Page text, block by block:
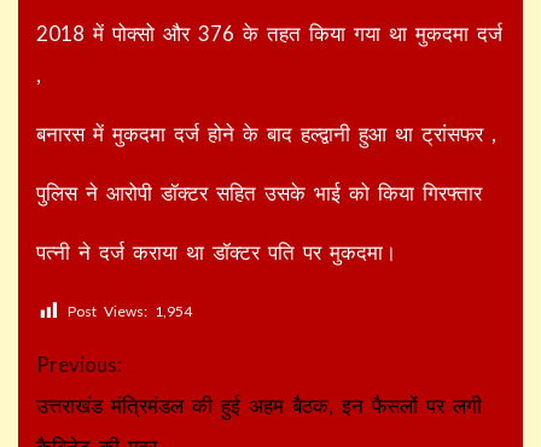
2018 में पोक्सो और 376 के तहत किया गया था मुकदमा दर्ज
,
बनारस में मुकदमा दर्ज होने के बाद हल्द्वानी हुआ था ट्रांसफर ,
पुलिस ने आरोपी डॉक्टर सहित उसके भाई को किया गिरफ्तार
पत्नी ने दर्ज कराया था डॉक्टर पति पर मुकदमा।
Post Views: 1,954
Continue
Reading
Previous:
उत्तराखंड मंत्रिमंडल की हुई अहम बैठक, इन फैसलों पर लगी